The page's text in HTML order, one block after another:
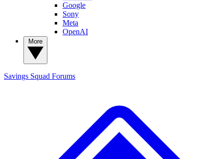
Google
Sony
Meta
OpenAI
Savings Squad Forums